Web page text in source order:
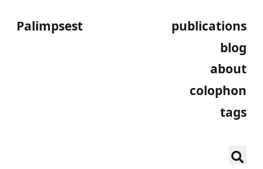
Palimpsest
publications
blog
about
colophon
tags